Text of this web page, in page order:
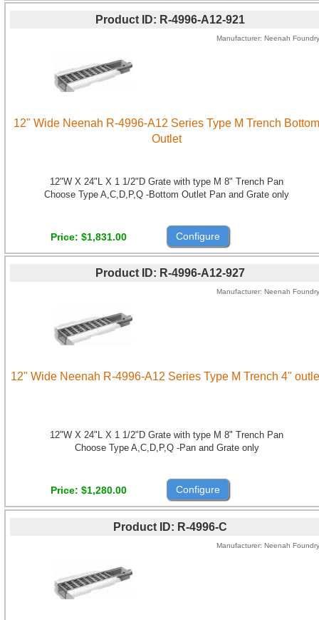
Product ID R-4996-A12-921
Manufacturer Neenah Foundry
12" Wide Neenah R-4996-A12 Series Type M Trench Bottom
Outlet
12"W X 24"L X 1 1/2"D Grate with type M 8" Trench Pan
Choose Type A,C,D,P,Q -Bottom Outlet Pan and Grate only
Price $1,831.00 Configure
Product ID R-4996-A12-927
Manufacturer Neenah Foundry
12" Wide Neenah R-4996-A12 Series Type M Trench 4"
12"W X 24"L X 1 1/2"D Grate with type M 8" Trench Pan
Choose Type A,C,D,P,Q -Pan and Grate only
Price $1,280.00 Configure
Product ID R-4996-C
Manufacturer Neenah Foundry